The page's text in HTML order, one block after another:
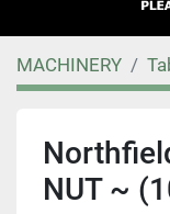
MACHINERY
NUT ~